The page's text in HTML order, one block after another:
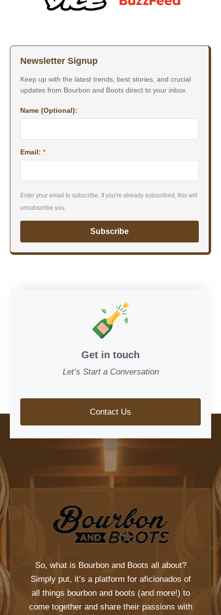
Newsletter Signup
Keep up with the latest trends, best stories, and crucial
updates from Bourbon and Boots direct to your inbox.
Name (Optional):
Email: *
Enter your email to subscribe. If you're already subscribed, this will
unsubscribe you.
Subscribe
Get in touch
Let’s Start a Conversation
Contact Us
So, what is Bourbon and Boots all about?
Simply put, it’s a platform for aficionados of
all things bourbon and boots (and more!) to
come together and share their passions with